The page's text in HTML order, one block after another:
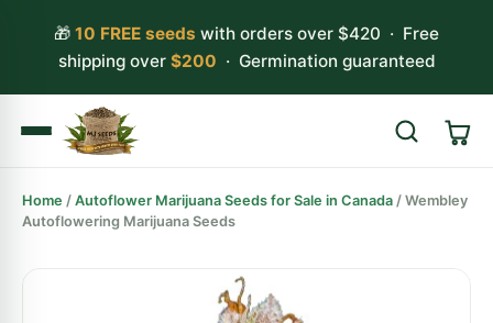
🎁 10 FREE seeds with orders over $420 · Free
shipping over $200 · Germination guaranteed
Search
Home / Autoflower Marijuana Seeds for Sale in Canada / Wembley
Autoflowering Marijuana Seeds